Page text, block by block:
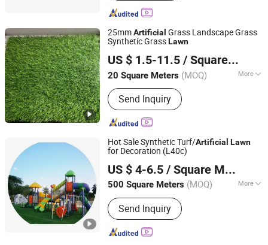
25mmArtificial Grass Landscape Grass
Synthetic GrassLawn
US $ 1.5-11.5 / Square Meter
20 Square Meters (MOQ) More
Main Products:Steel Fence, Wire
Mesh Fence, Chain Link Fence,
Temporary Fence, Steel Wire Mesh,
Welded Wire Mesh Panel, Expanded
Metal Mesh, Perforated Metal Sheet,
Aluminum Fence, Expanded Rib Lath
Send Inquiry
Anping Yaqi Wire Mesh Co., Ltd.
Hebei, China Since 2013
Hot Sale Synthetic Turf/Artificial Lawn
for Decoration (L40c)
US $ 4-6.5 / Square Meter
500 Square Meters (MOQ) More
Yarn Form :Straight Cut
Send Inquiry
ACT GROUP
Guangdong, China Since 2007